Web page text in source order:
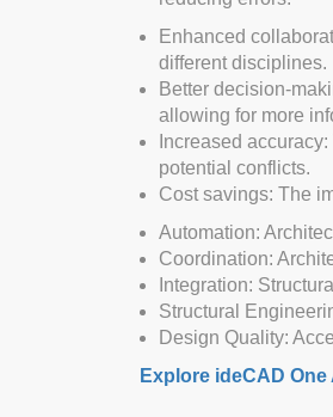
Enhanced
different disciplines.
Better decision-
allowing for more
Increased
potential conflicts.
Cost savings: The
Automation:
Coordination:
Integration:
Structural
Design Quality:
Explore ideCAD One